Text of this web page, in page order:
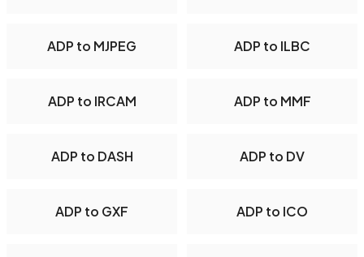
ADP to MJPEG ADP to ILBC
ADP to IRCAM ADP to MMF
ADP to DASH ADP to DV
ADP to GXF ADP to ICO